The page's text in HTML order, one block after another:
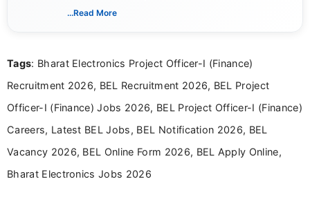
includes researching, interpreting, and presenting
including more than 3 years dedicated to
...Read More
Tags: Bharat Electronics Project Officer-I (Finance)
Recruitment 2026, BEL Recruitment 2026, BEL Project
Officer-I (Finance) Jobs 2026, BEL Project Officer-I (Finance)
Careers, Latest BEL Jobs, BEL Notification 2026, BEL
Vacancy 2026, BEL Online Form 2026, BEL Apply Online,
Bharat Electronics Jobs 2026